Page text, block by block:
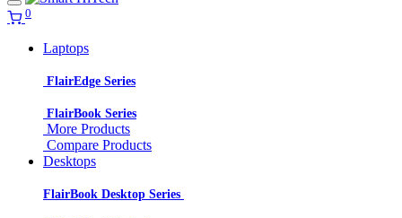
0
Laptops
FlairEdge Series
FlairBook Series
More Products
Compare Products
Desktops
FlairBook Desktop Series